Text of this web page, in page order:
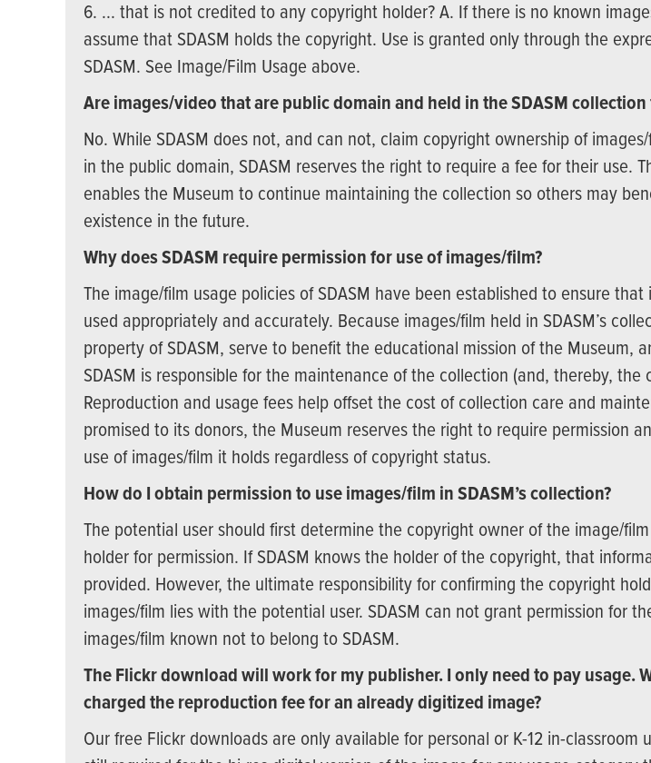
6. ... that is not credited to any copyright holder? A. If there is no known
assume that SDASM holds the copyright. Use is granted only through the
SDASM. See Image/Film Usage above.
Are images/video that are public domain and held in the SDASM collection
No. While SDASM does not, and can not, claim copyright ownership of
in the public domain, SDASM reserves the right to require a fee for their use.
enables the Museum to continue maintaining the collection so others may
existence in the future.
Why does SDASM require permission for use of images/film?
The image/film usage policies of SDASM have been established to ensure that
used appropriately and accurately. Because images/film held in SDASM’s
property of SDASM, serve to benefit the educational mission of the Museum,
SDASM is responsible for the maintenance of the collection (and, thereby, the
Reproduction and usage fees help offset the cost of collection care and
promised to its donors, the Museum reserves the right to require permission
use of images/film it holds regardless of copyright status.
How do I obtain permission to use images/film in SDASM’s collection?
The potential user should first determine the copyright owner of the image/
holder for permission. If SDASM knows the holder of the copyright, that
provided. However, the ultimate responsibility for confirming the copyright
images/film lies with the potential user. SDASM can not grant permission for
images/film known not to belong to SDASM.
The Flickr download will work for my publisher. I only need to pay usage.
charged the reproduction fee for an already digitized image?
Our free Flickr downloads are only available for personal or K-12 in-classroom